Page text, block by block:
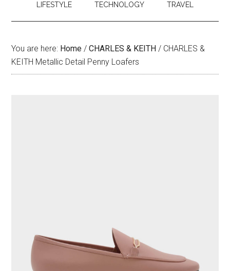
LIFESTYLE TECHNOLOGY TRAVEL
You are here: Home / CHARLES & KEITH / CHARLES &
KEITH Metallic Detail Penny Loafers